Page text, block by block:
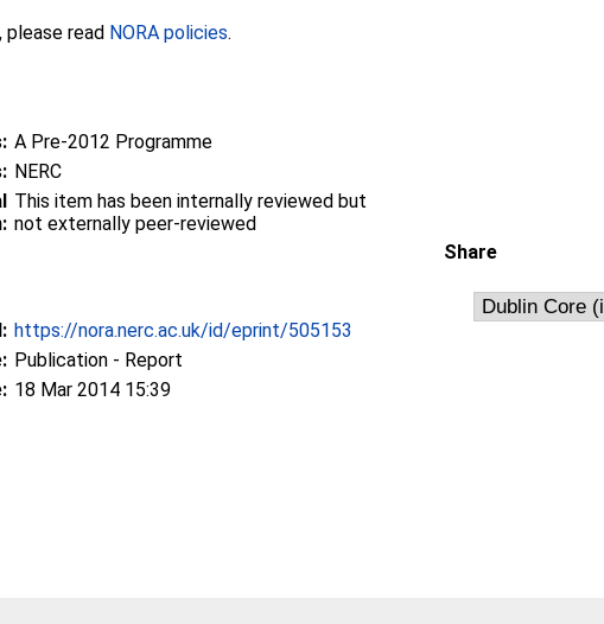
please read NORA policies.
A Pre-2012 Programme
NERC
This item has been internally reviewed but
not externally peer-reviewed
https://nora.nerc.ac.uk/id/eprint/505153
Publication - Report
18 Mar 2014 15:39
Share